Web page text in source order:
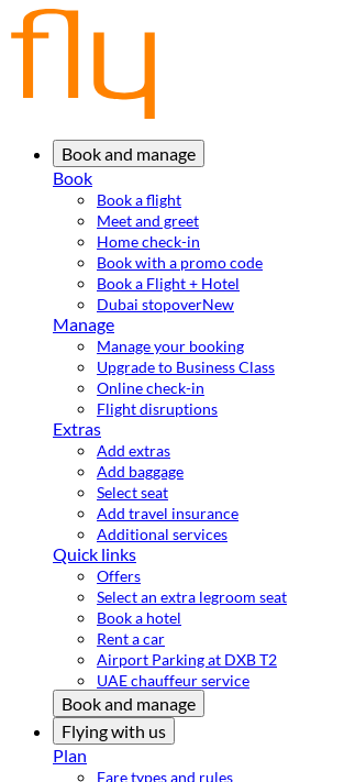
Book and manage
Book
Book a flight
Meet and greet
Home check-in
Book with a promo code
Book a Flight + Hotel
Dubai stopoverNew
Manage
Manage your booking
Upgrade to Business Class
Online check-in
Flight disruptions
Extras
Add extras
Add baggage
Select seat
Add travel insurance
Additional services
Quick links
Offers
Select an extra legroom seat
Book a hotel
Rent a car
Airport Parking at DXB T2
UAE chauffeur service
Book and manage
Flying with us
Plan
Fare types and rules